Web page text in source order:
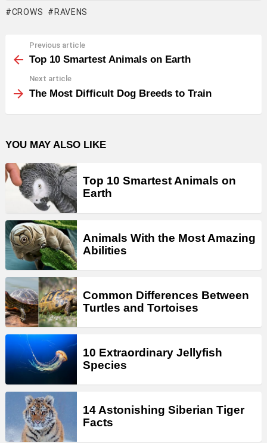
CROWS RAVENS
more
Previous article
Top 10 Smartest Animals on Earth
Next article
The Most Difficult Dog Breeds to Train
YOU MAY ALSO LIKE
Top 10 Smartest Animals on
Earth
Animals With the Most Amazing
Abilities
Common Differences Between
Turtles and Tortoises
10 Extraordinary Jellyfish
Species
14 Astonishing Siberian Tiger
Facts